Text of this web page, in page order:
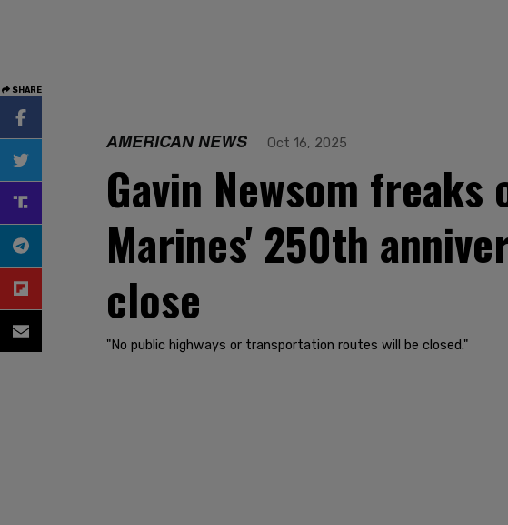
SHARE
AMERICAN NEWS Oct 16, 2025
Gavin Newsom
Marines' 250th
close
"No public highways or transportation routes will be closed."